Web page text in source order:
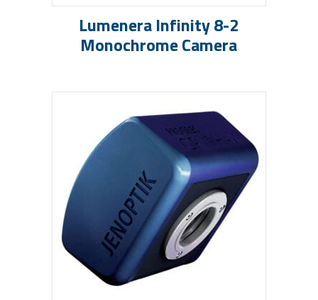
Lumenera Infinity 8-2
Monochrome Camera